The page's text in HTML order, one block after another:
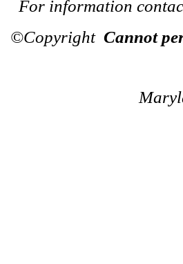
For information
©Copyright Cannot